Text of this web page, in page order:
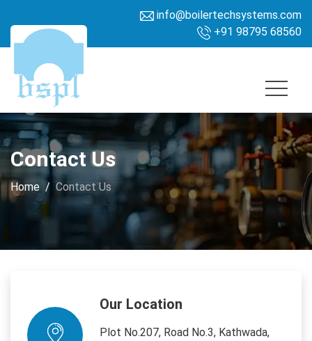
info@boilertechsystems.com
+91 98795 68560
Contact Us
Home Contact Us
Our Location
Plot No.207, Road No.3, Kathwada,